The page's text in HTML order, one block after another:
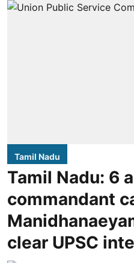
Tamil Nadu
Tamil Nadu: 6
commandant
clear UPSC